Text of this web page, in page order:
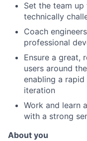
Set the team
technically
Coach
professional
Ensure a great,
users around
enabling a
iteration
Work and learn
with a strong
About you